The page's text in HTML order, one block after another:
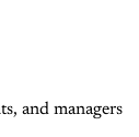
and managers